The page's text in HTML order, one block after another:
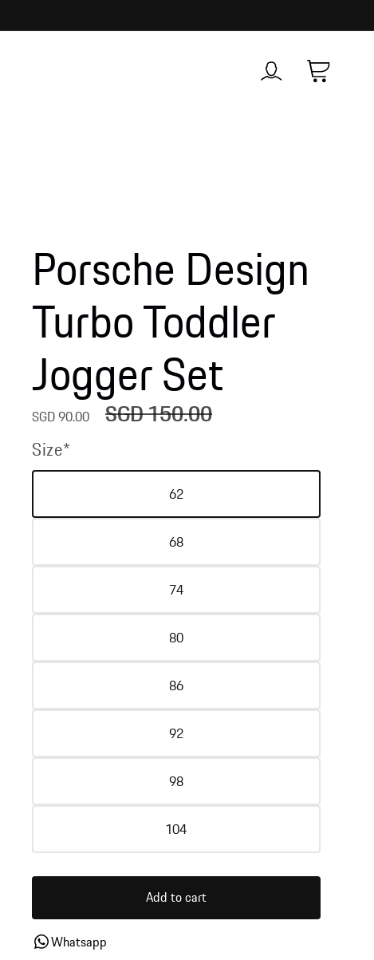
Log
in
Cart
Porsche Design
Turbo Toddler
Jogger Set
Sale
SGD 90.00
Regular
SGD 150.00
Size*
62
68
74
80
86
92
98
104
Add to cart
Whatsapp